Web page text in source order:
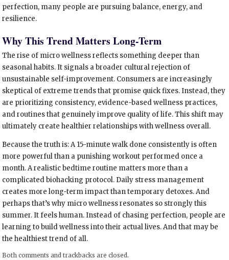
perfection, many people are pursuing balance, energy, and
resilience.
Why This Trend Matters Long-Term
The rise of micro wellness reflects something deeper than
seasonal habits. It signals a broader cultural rejection of
unsustainable self-improvement. Consumers are increasingly
skeptical of extreme trends that promise quick fixes. Instead, they
are prioritizing consistency, evidence-based wellness practices,
and routines that genuinely improve quality of life. This shift may
ultimately create healthier relationships with wellness overall.
Because the truth is: A 15-minute walk done consistently is often
more powerful than a punishing workout performed once a
month. A realistic bedtime routine matters more than a
complicated biohacking protocol. Daily stress management
creates more long-term impact than temporary detoxes. And
perhaps that’s why micro wellness resonates so strongly this
summer. It feels human. Instead of chasing perfection, people are
learning to build wellness into their actual lives. And that may be
the healthiest trend of all.
Both comments and trackbacks are closed.